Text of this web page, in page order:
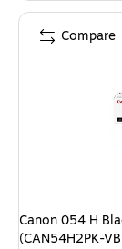
Canon 054 H
(CAN54H2PK-
Compare